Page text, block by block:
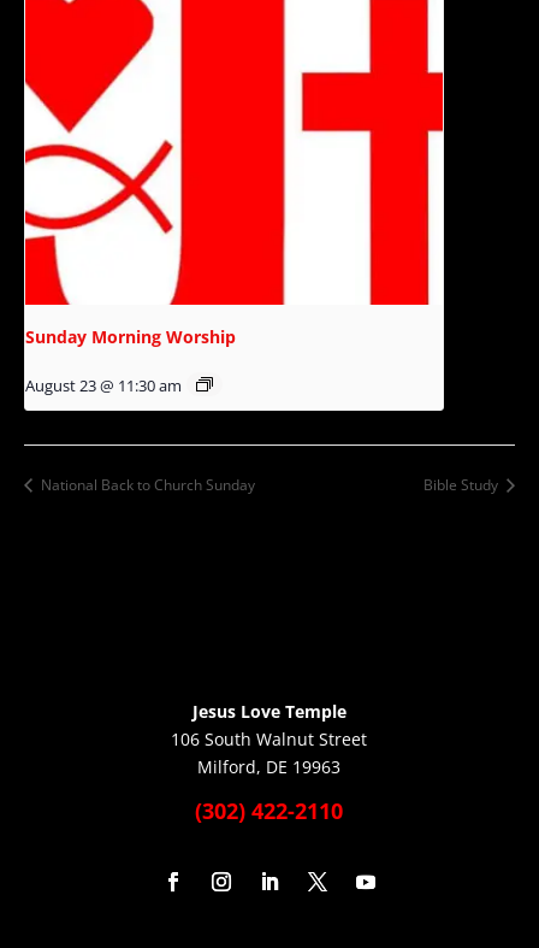
Sunday Morning Worship
August 23 @ 11:30 am
National Back to Church Sunday Bible Study
Jesus Love Temple
106 South Walnut Street
Milford, DE 19963
(302) 422-2110